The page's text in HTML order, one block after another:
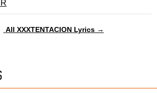
All XXXTENTACION Lyrics →